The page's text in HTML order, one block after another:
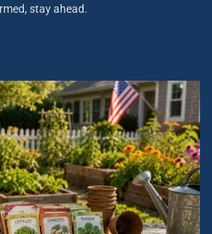
stay ahead.